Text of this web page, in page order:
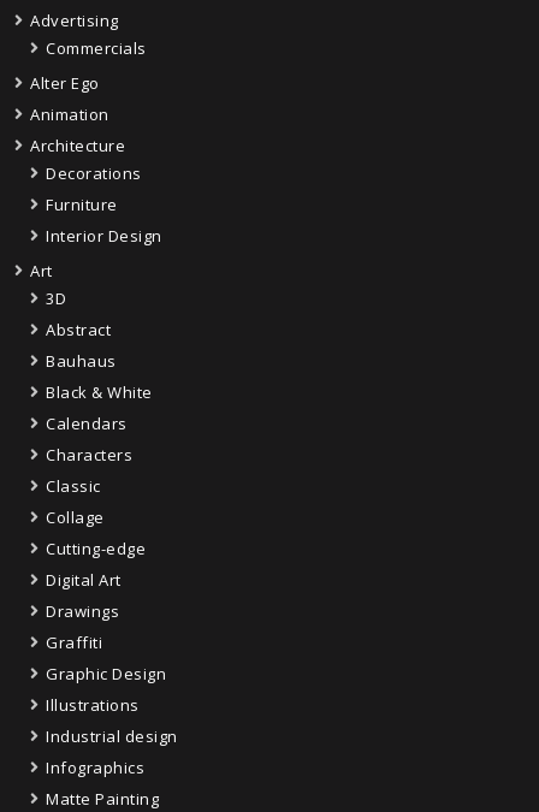
Advertising
Commercials
Alter Ego
Animation
Architecture
Decorations
Furniture
Interior Design
Art
3D
Abstract
Bauhaus
Black & White
Calendars
Characters
Classic
Collage
Cutting-edge
Digital Art
Drawings
Graffiti
Graphic Design
Illustrations
Industrial design
Infographics
Matte Painting